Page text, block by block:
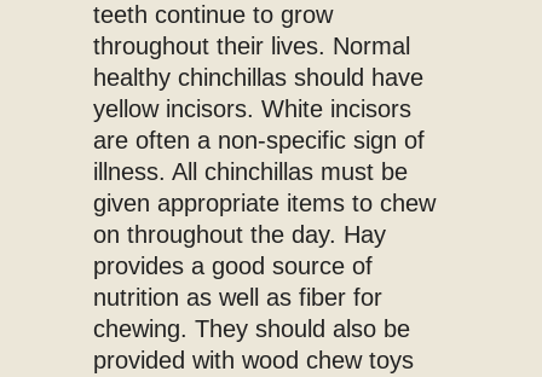
teeth continue to grow
throughout their lives. Normal
healthy chinchillas should have
yellow incisors. White incisors
are often a non-specific sign of
illness. All chinchillas must be
given appropriate items to chew
on throughout the day. Hay
provides a good source of
nutrition as well as fiber for
chewing. They should also be
provided with wood chew toys